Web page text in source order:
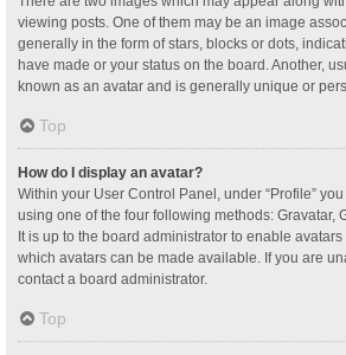
viewing posts. One of them may be an image
generally in the form of stars, blocks or dots,
have made or your status on the board. Another,
known as an avatar and is generally unique or
Top
How do I display an avatar?
Within your User Control Panel, under “Profile”
using one of the four following methods: Gravatar,
It is up to the board administrator to enable
which avatars can be made available. If you are
contact a board administrator.
Top